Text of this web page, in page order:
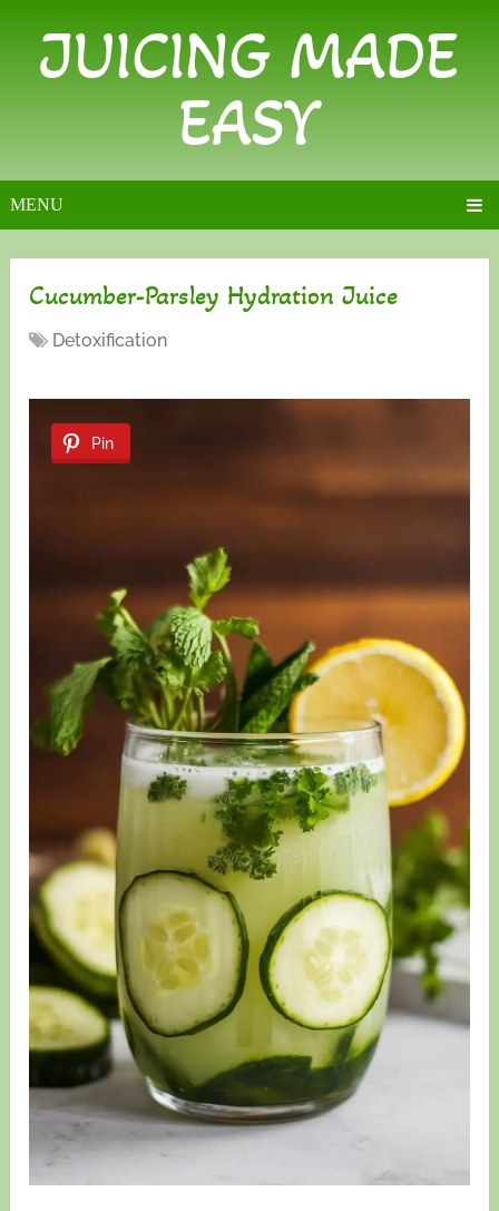
JUICING MADE
EASY
MENU
Cucumber-Parsley Hydration Juice
Detoxification
Pin